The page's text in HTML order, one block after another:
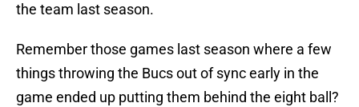
the team last season.
Remember those games last season where a few
things throwing the Bucs out of sync early in the
game ended up putting them behind the eight ball?